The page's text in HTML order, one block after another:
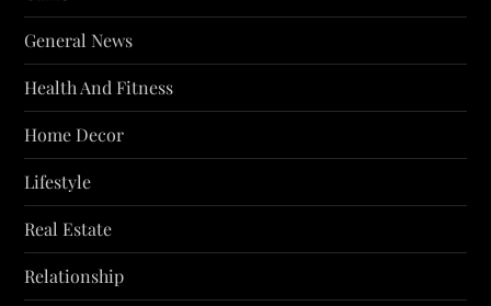
General News
Health And Fitness
Home Decor
Lifestyle
Real Estate
Relationship